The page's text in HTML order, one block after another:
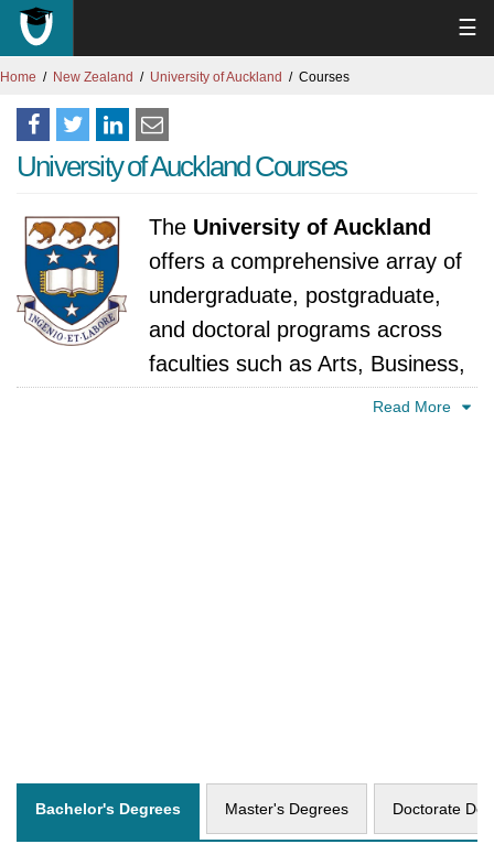
☰
Home New Zealand University of Auckland Courses
University of Auckland Courses
The University of Auckland
offers a comprehensive array of
undergraduate, postgraduate,
and doctoral programs across
faculties such as Arts, Business,
Education, Engineering, Law, Medicine, and
Read More
Bachelor's Degrees Master's Degrees Doctorate